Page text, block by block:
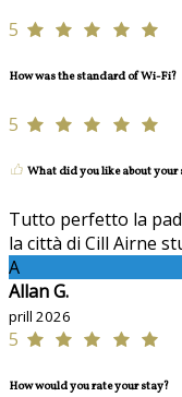
5
How was the standard of Wi-Fi?
5
What did you like about your
Tutto perfetto la
la città di Cill Airne
A
Allan G.
prill 2026
5
How would you rate your stay?